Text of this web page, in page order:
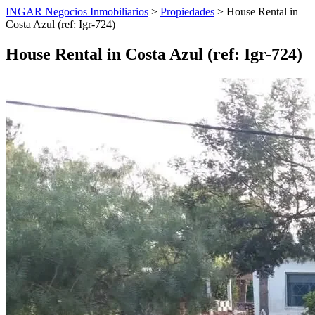
INGAR Negocios Inmobiliarios > Propiedades > House Rental in
Costa Azul (ref: Igr-724)
House Rental in Costa Azul (ref: Igr-724)